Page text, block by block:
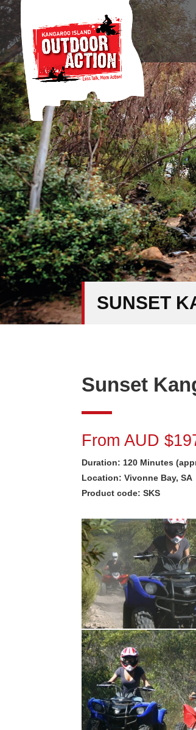
SUNSET
Sunset
From AUD
Duration: 120 Minutes
Location: Vivonne Bay, SA
Product code: SKS